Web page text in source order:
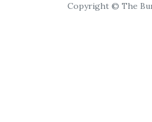
Copyright © The